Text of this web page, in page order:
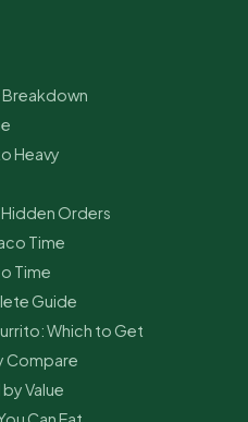
Breakdown
Heavy
Hidden Orders
Time
Time
Guide
Which to Get
Compare
Value